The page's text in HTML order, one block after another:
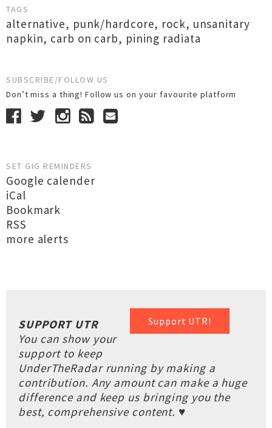
TAGS
alternative, punk/hardcore, rock, unsanitary
napkin, carb on carb, pining radiata
SUBSCRIBE/FOLLOW US
Don’t miss a thing! Follow us on your favourite platform
SET GIG REMINDERS
Google calender
iCal
Bookmark
RSS
more alerts
Support UTR!
SUPPORT UTR
You can show your
support to keep
UnderTheRadar running by making a
contribution. Any amount can make a huge
difference and keep us bringing you the
best, comprehensive content. ♥